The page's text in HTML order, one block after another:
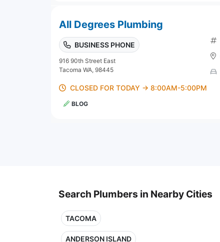
All Degrees Plumbing
BUSINESS PHONE
916 90th Street East
Tacoma WA, 98445
CLOSED FOR TODAY → 8:00AM-5:00PM
BLOG
Search Plumbers in Nearby Cities
TACOMA
ANDERSON ISLAND